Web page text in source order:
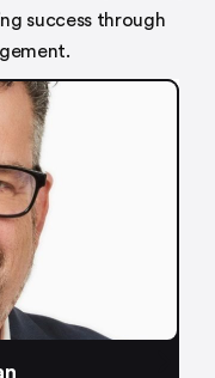
success through